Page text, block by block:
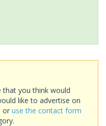
that you think would
like to advertise on
or use the contact form